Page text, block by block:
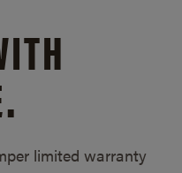
limited warranty